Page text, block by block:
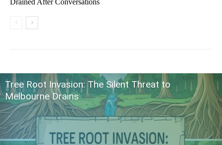
Drained After Conversations
Tree Root Invasion: The Silent Threat to
Melbourne Drains